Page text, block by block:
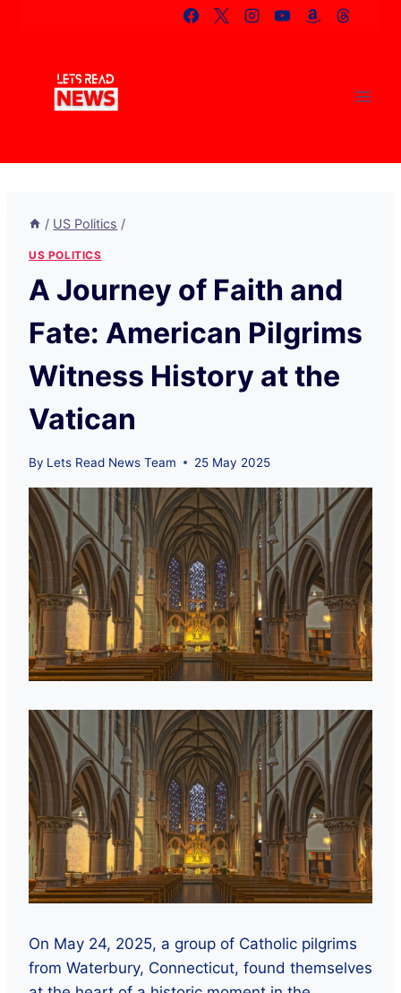
/ US Politics /
US POLITICS
A Journey of Faith and
Fate: American Pilgrims
Witness History at the
Vatican
By Lets Read News Team 25 May 2025
On May 24, 2025, a group of Catholic pilgrims
from Waterbury, Connecticut, found themselves